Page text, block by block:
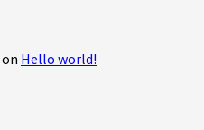
on Hello world!